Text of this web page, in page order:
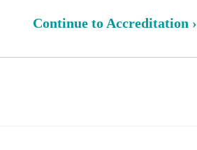
Continue to Accreditation ›